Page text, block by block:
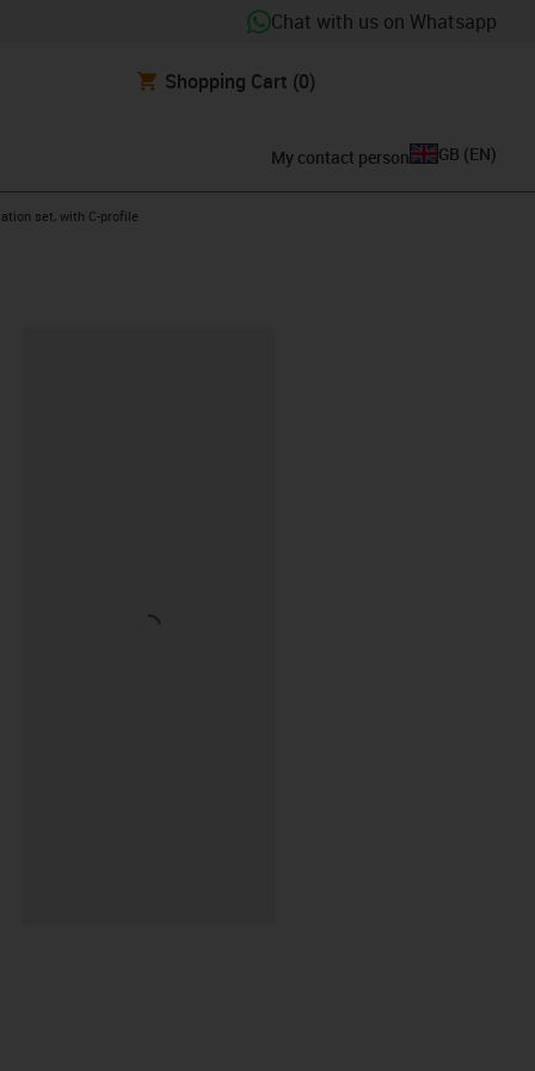
Chat with us on Whatsapp
Shopping Cart (0)
My contact person GB (EN)
set, with C-profile